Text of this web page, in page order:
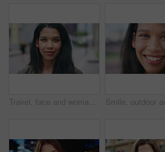
Travel, face and woman with earphones in city, happy or streaming music with subscription on holiday. Outdoor, portrait and person with smile, traveler and listening to audio with tech in Colombia